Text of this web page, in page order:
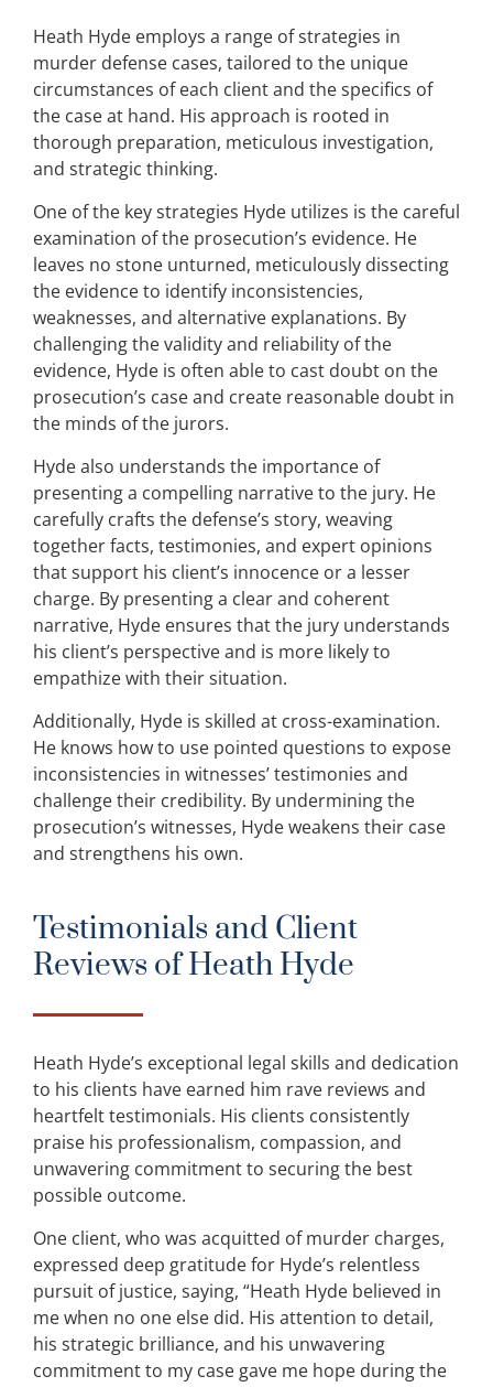
Heath Hyde employs a range of strategies in
murder defense cases, tailored to the unique
circumstances of each client and the specifics of
the case at hand. His approach is rooted in
thorough preparation, meticulous investigation,
and strategic thinking.
One of the key strategies Hyde utilizes is the careful
examination of the prosecution’s evidence. He
leaves no stone unturned, meticulously dissecting
the evidence to identify inconsistencies,
weaknesses, and alternative explanations. By
challenging the validity and reliability of the
evidence, Hyde is often able to cast doubt on the
prosecution’s case and create reasonable doubt in
the minds of the jurors.
Hyde also understands the importance of
presenting a compelling narrative to the jury. He
carefully crafts the defense’s story, weaving
together facts, testimonies, and expert opinions
that support his client’s innocence or a lesser
charge. By presenting a clear and coherent
narrative, Hyde ensures that the jury understands
his client’s perspective and is more likely to
empathize with their situation.
Additionally, Hyde is skilled at cross-examination.
He knows how to use pointed questions to expose
inconsistencies in witnesses’ testimonies and
challenge their credibility. By undermining the
prosecution’s witnesses, Hyde weakens their case
and strengthens his own.
Testimonials and Client
Reviews of Heath Hyde
Heath Hyde’s exceptional legal skills and dedication
to his clients have earned him rave reviews and
heartfelt testimonials. His clients consistently
praise his professionalism, compassion, and
unwavering commitment to securing the best
possible outcome.
One client, who was acquitted of murder charges,
expressed deep gratitude for Hyde’s relentless
pursuit of justice, saying, “Heath Hyde believed in
me when no one else did. His attention to detail,
his strategic brilliance, and his unwavering
commitment to my case gave me hope during the